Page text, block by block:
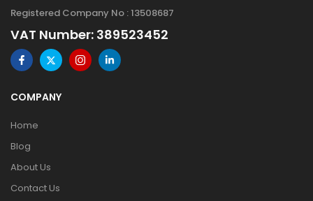
Registered Company No : 13508687
VAT Number: 389523452
COMPANY
Home
Blog
About Us
Contact Us